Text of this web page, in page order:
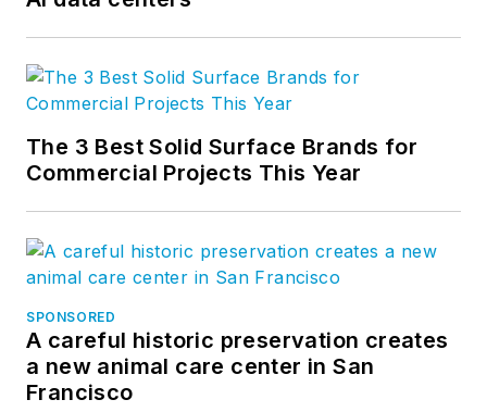
The 3 Best Solid Surface Brands for
Commercial Projects This Year
SPONSORED
A careful historic preservation creates
a new animal care center in San
Francisco